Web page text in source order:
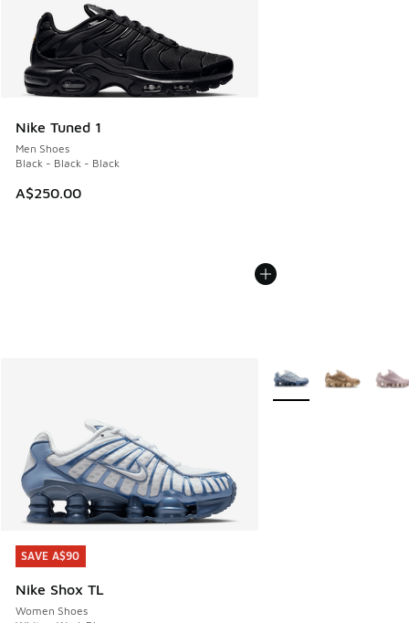
Nike Tuned 1
Men Shoes
Black - Black - Black
A$250.00
SAVE A$90
Nike Shox TL
Women Shoes
SAVE A$90
More Colors Available